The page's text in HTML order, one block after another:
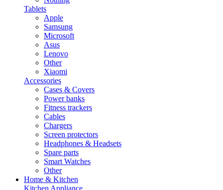
Tablets
Apple
Samsung
Microsoft
Asus
Lenovo
Other
Xiaomi
Accessories
Cases & Covers
Power banks
Fitness trackers
Cables
Chargers
Screen protectors
Headphones & Headsets
Spare parts
Smart Watches
Other
Home & Kitchen
Kitchen Appliance